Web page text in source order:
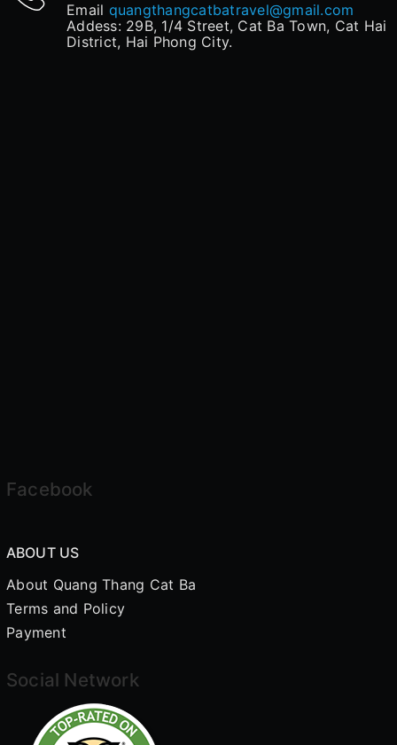
Email quangthangcatbatravel@gmail.com
Addess: 29B, 1/4 Street, Cat Ba Town, Cat Hai
District, Hai Phong City.
Facebook
ABOUT US
About Quang Thang Cat Ba
Terms and Policy
Payment
Social Network